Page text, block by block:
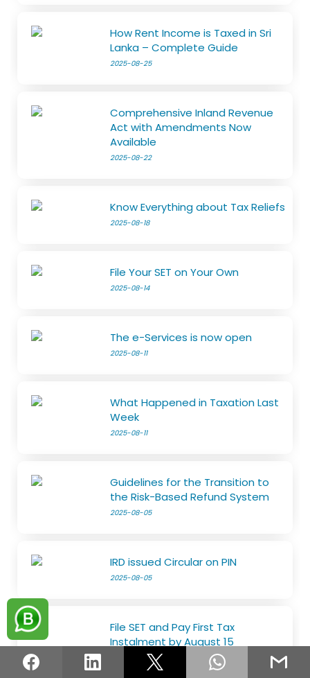
How Rent Income is Taxed in Sri
Lanka – Complete Guide
2025-08-25
Comprehensive Inland Revenue
Act with Amendments Now
Available
2025-08-22
Know Everything about Tax Reliefs
2025-08-18
File Your SET on Your Own
2025-08-14
The e-Services is now open
2025-08-11
What Happened in Taxation Last
Week
2025-08-11
Guidelines for the Transition to
the Risk-Based Refund System
2025-08-05
IRD issued Circular on PIN
2025-08-05
File SET and Pay First Tax
Instalment by August 15
2025-07-29